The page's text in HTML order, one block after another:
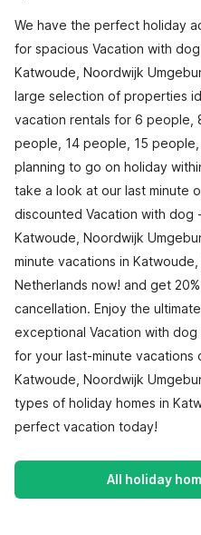
We have the perfect holiday
for spacious Vacation with
Katwoude, Noordwijk
large selection of properties
vacation rentals for 6 people,
people, 14 people, 15
planning to go on holiday
take a look at our last minute
discounted Vacation with dog
Katwoude, Noordwijk
minute vacations in
Netherlands now! and get
cancellation. Enjoy the
exceptional Vacation with
for your last-minute vacations
Katwoude, Noordwijk
types of holiday homes in
perfect vacation today!
All holiday